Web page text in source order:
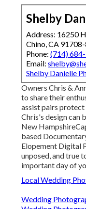
Shelby
Address: 16250
Chino, CA
Phone: (714)
Email:
Shelby Danielle
Owners Chris &
to share their
assist pairs
Chris's design can
New
based
Elopement Digital
unposed, and true
important day of
Local Wedding
Wedding